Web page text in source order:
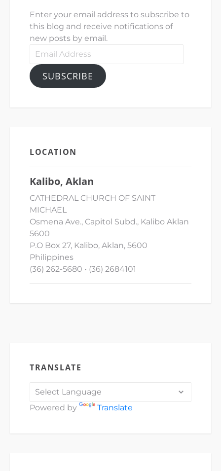
Enter your email address to subscribe to
this blog and receive notifications of
new posts by email.
Email
SUBSCRIBE
LOCATION
Kalibo, Aklan
CATHEDRAL CHURCH OF SAINT
MICHAEL
Osmena Ave., Capitol Subd., Kalibo Aklan
5600
P.O Box 27, Kalibo, Aklan, 5600
Philippines
(36) 262-5680 • (36) 2684101
TRANSLATE
Powered by Translate